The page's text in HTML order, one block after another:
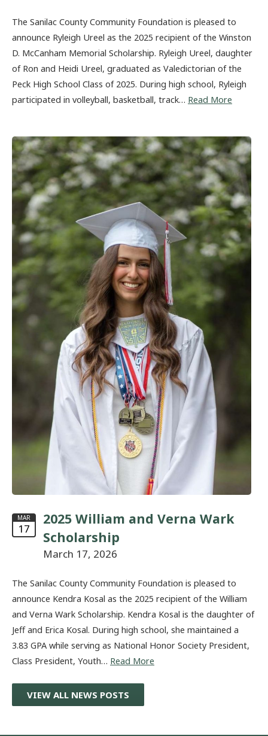
The Sanilac County Community Foundation is pleased to
announce Ryleigh Ureel as the 2025 recipient of the Winston
D. McCanham Memorial Scholarship. Ryleigh Ureel, daughter
of Ron and Heidi Ureel, graduated as Valedictorian of the
Peck High School Class of 2025. During high school, Ryleigh
participated in volleyball, basketball, track… Read More
MAR
17
2025 William and Verna Wark
Scholarship
March 17, 2026
The Sanilac County Community Foundation is pleased to
announce Kendra Kosal as the 2025 recipient of the William
and Verna Wark Scholarship. Kendra Kosal is the daughter of
Jeff and Erica Kosal. During high school, she maintained a
3.83 GPA while serving as National Honor Society President,
Class President, Youth… Read More
VIEW ALL NEWS POSTS